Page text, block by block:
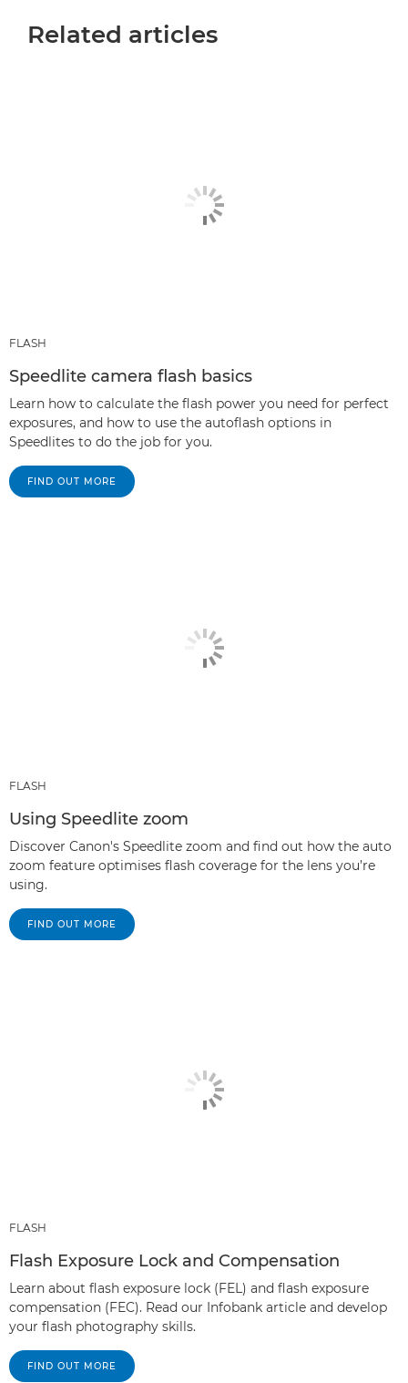
Related articles
FLASH
Speedlite camera flash basics
Learn how to calculate the flash power you need for perfect
exposures, and how to use the autoflash options in
Speedlites to do the job for you.
FIND OUT MORE
FLASH
Using Speedlite zoom
Discover Canon's Speedlite zoom and find out how the auto
zoom feature optimises flash coverage for the lens you’re
using.
FIND OUT MORE
FLASH
Flash Exposure Lock and Compensation
Learn about flash exposure lock (FEL) and flash exposure
compensation (FEC). Read our Infobank article and develop
your flash photography skills.
FIND OUT MORE